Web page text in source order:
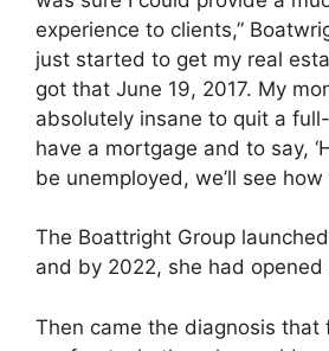
experience to clients,”
just started to get my real
got that June 19, 2017. My
absolutely insane to quit a
have a mortgage and to say,
be unemployed, we’ll see how
The Boattright Group
and by 2022, she had opened
Then came the diagnosis that